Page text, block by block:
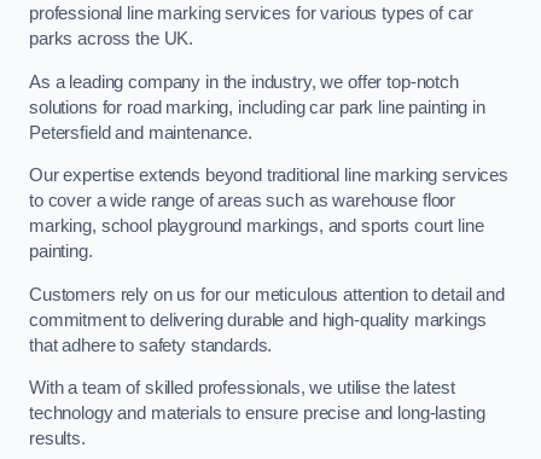
professional line marking services for various types of car
parks across the UK.
As a leading company in the industry, we offer top-notch
solutions for road marking, including car park line painting in
Petersfield and maintenance.
Our expertise extends beyond traditional line marking services
to cover a wide range of areas such as warehouse floor
marking, school playground markings, and sports court line
painting.
Customers rely on us for our meticulous attention to detail and
commitment to delivering durable and high-quality markings
that adhere to safety standards.
With a team of skilled professionals, we utilise the latest
technology and materials to ensure precise and long-lasting
results.